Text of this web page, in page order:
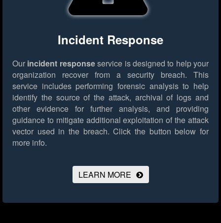
Incident Response
Our incident responseservice is designed to help your
organization recover from a security breach. This
service includes performing forensic analysis to help
identify the source of the attack, archival of logs and
other evidence for further analysis, and providing
guidance to mitigate additional exploitation of the attack
vector used in the breach. Click the button below for
more info.
LEARN MORE